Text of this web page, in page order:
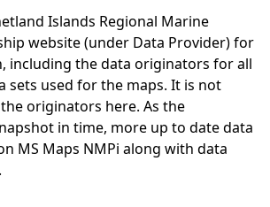
Islands Regional Marine
website (under Data Provider) for
including the data originators for all
sets used for the maps. It is not
originators here. As the
in time, more up to date data
MS Maps NMPi along with data